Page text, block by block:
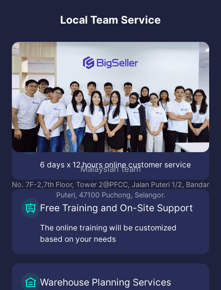
Local Team Service
Malaysian team
No. 7F-2,7th Floor, Tower 2@PFCC, Jalan Puteri 1/2, Bandar
Puteri, 47100 Puchong, Selangor.
Online Customer Service
6 days x 12 hours online customer service
Free Training and On-Site Support
The online training will be customized
based on your needs
Warehouse Planning Services